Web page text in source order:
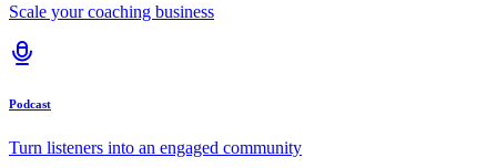
Scale your coaching business
Podcast
Turn listeners into an engaged community